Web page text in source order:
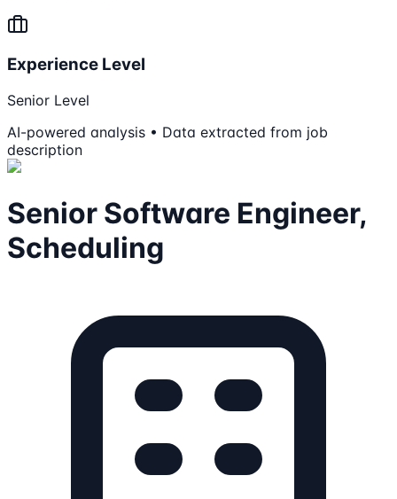
Experience Level
Senior Level
AI-powered analysis • Data extracted from job
description
Senior Software Engineer,
Scheduling